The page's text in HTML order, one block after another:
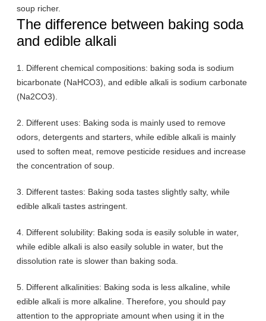
soup richer.
The difference between baking soda
and edible alkali
1. Different chemical compositions: baking soda is sodium
bicarbonate (NaHCO3), and edible alkali is sodium carbonate
(Na2CO3).
2. Different uses: Baking soda is mainly used to remove
odors, detergents and starters, while edible alkali is mainly
used to soften meat, remove pesticide residues and increase
the concentration of soup.
3. Different tastes: Baking soda tastes slightly salty, while
edible alkali tastes astringent.
4. Different solubility: Baking soda is easily soluble in water,
while edible alkali is also easily soluble in water, but the
dissolution rate is slower than baking soda.
5. Different alkalinities: Baking soda is less alkaline, while
edible alkali is more alkaline. Therefore, you should pay
attention to the appropriate amount when using it in the